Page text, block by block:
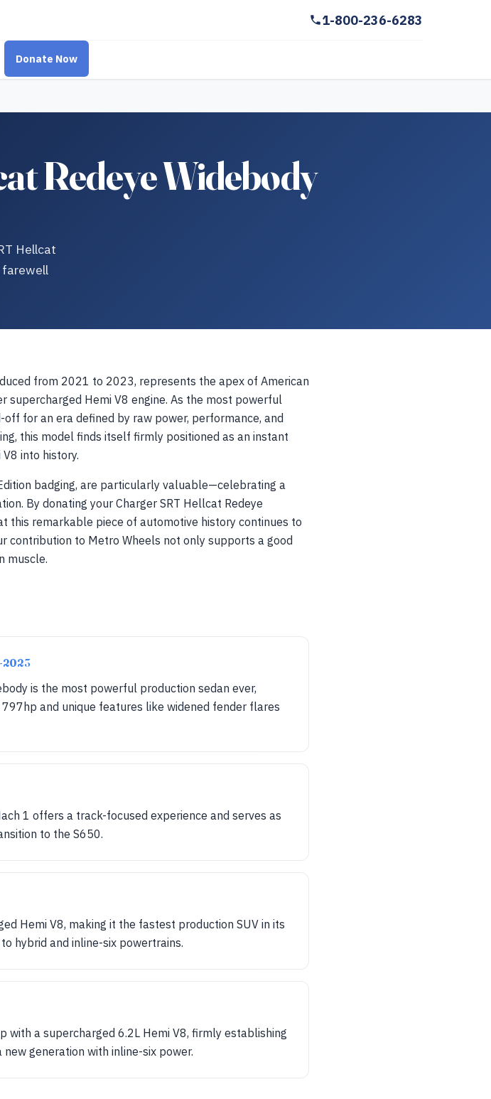
1-800-236-6283
Donate Now
Redeye Widebody
Hellcat
farewell
from 2021 to 2023, represents the apex of American
Hemi V8 engine. As the most powerful
for an era defined by raw power, performance, and
this model finds itself firmly positioned as an instant
into history.
badging, are particularly valuable—celebrating a
By donating your Charger SRT Hellcat Redeye
this remarkable piece of automotive history continues to
contribution to Metro Wheels not only supports a good
muscle.
2023
is the most powerful production sedan ever,
and unique features like widened fender flares
1 offers a track-focused experience and serves as
to the S650.
Hemi V8, making it the fastest production SUV in its
hybrid and inline-six powertrains.
with a supercharged 6.2L Hemi V8, firmly establishing
generation with inline-six power.